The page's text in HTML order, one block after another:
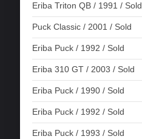
Eriba Triton QB / 1991 / Sold
Puck Classic / 2001 / Sold
Eriba Puck / 1992 / Sold
Eriba 310 GT / 2003 / Sold
Eriba Puck / 1990 / Sold
Eriba Puck / 1992 / Sold
Eriba Puck / 1993 / Sold